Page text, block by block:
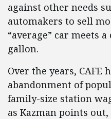
against other needs
automakers to sell
“average” car meets
gallon.
Over the years, CAFE
abandonment of
family-size station
as Kazman points